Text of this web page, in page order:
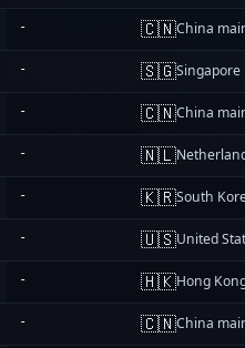
- 🇨🇳China
- 🇸🇬Singapore
- 🇨🇳China
- 🇳🇱
- 🇰🇷South
- 🇺🇸United
- 🇭🇰Hong
- 🇨🇳China